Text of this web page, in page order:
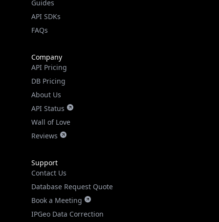
Guides
API SDKs
FAQs
Company
API Pricing
DB Pricing
About Us
API Status
Wall of Love
Reviews
Support
Contact Us
Database Request Quote
Book a Meeting
IPGeo Data Correction